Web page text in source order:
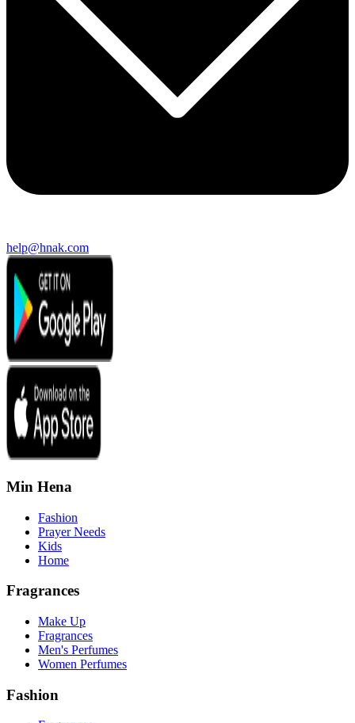
help@hnak.com
Min Hena
Fashion
Prayer Needs
Kids
Home
Fragrances
Make Up
Fragrances
Men's Perfumes
Women Perfumes
Fashion